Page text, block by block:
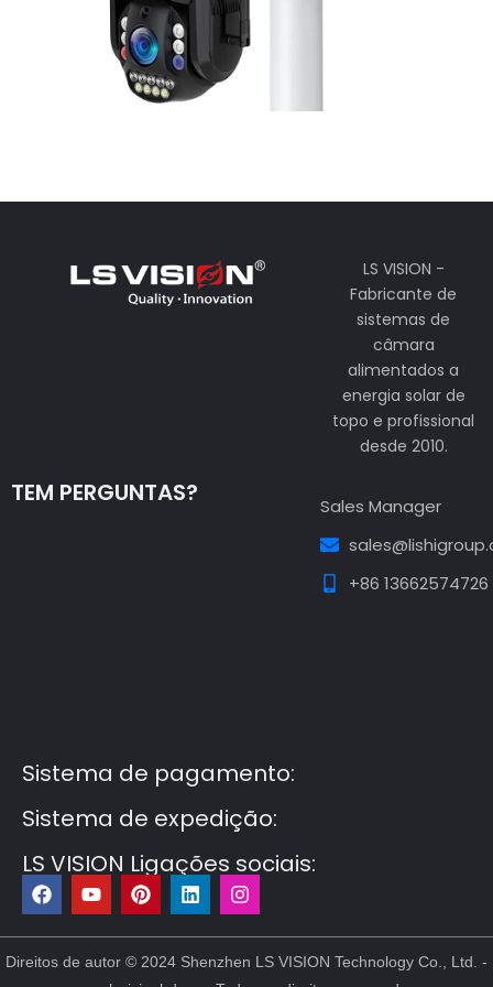
LS VISION -
Fabricante de
sistemas de
câmara
alimentados a
energia solar de
topo e profissional
desde 2010.
TEM PERGUNTAS?
Sales Manager
+86 13662574726
Sistema de pagamento:
Sistema de expedição:
LS VISION Ligações sociais:
F
a
c
e
b
Y
o
u
t
u
P
i
n
t
e
L
i
n
k
e
I
n
s
t
a
Direitos de autor © 2024 Shenzhen LS VISION Technology Co., Ltd. -